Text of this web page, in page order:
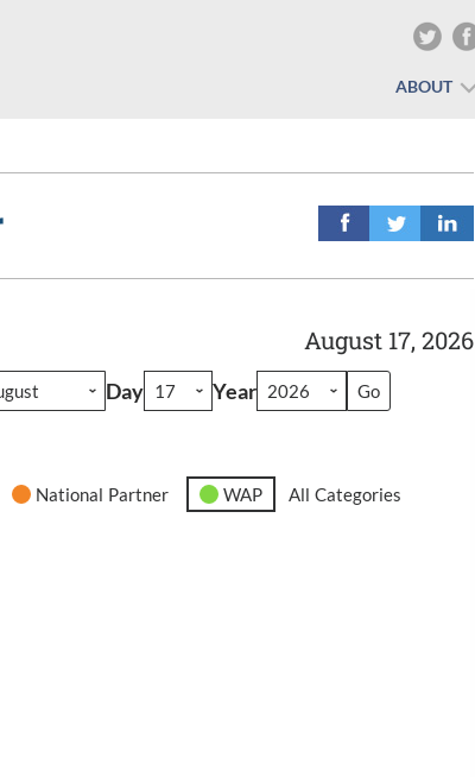
ABOUT
August 17, 2026
Day Year
National Partner WAP All Categories